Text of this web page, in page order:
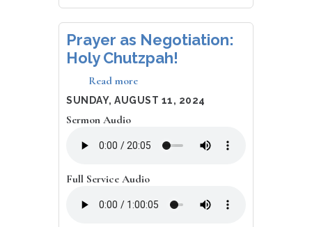
Prayer as Negotiation:
Holy Chutzpah!
Read more
Prayer
Chutzpah!
DATE
SUNDAY, AUGUST 11, 2024
Sermon Audio
Full Service Audio